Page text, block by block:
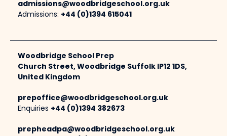
admissions@woodbridgeschool.org.uk
Admissions: +44 (0)1394 615041
Woodbridge School Prep
Church Street, Woodbridge Suffolk IP12 1DS,
United Kingdom
prepoffice@woodbridgeschool.org.uk
Enquiries +44 (0)1394 382673
prepheadpa@woodbridgeschool.org.uk